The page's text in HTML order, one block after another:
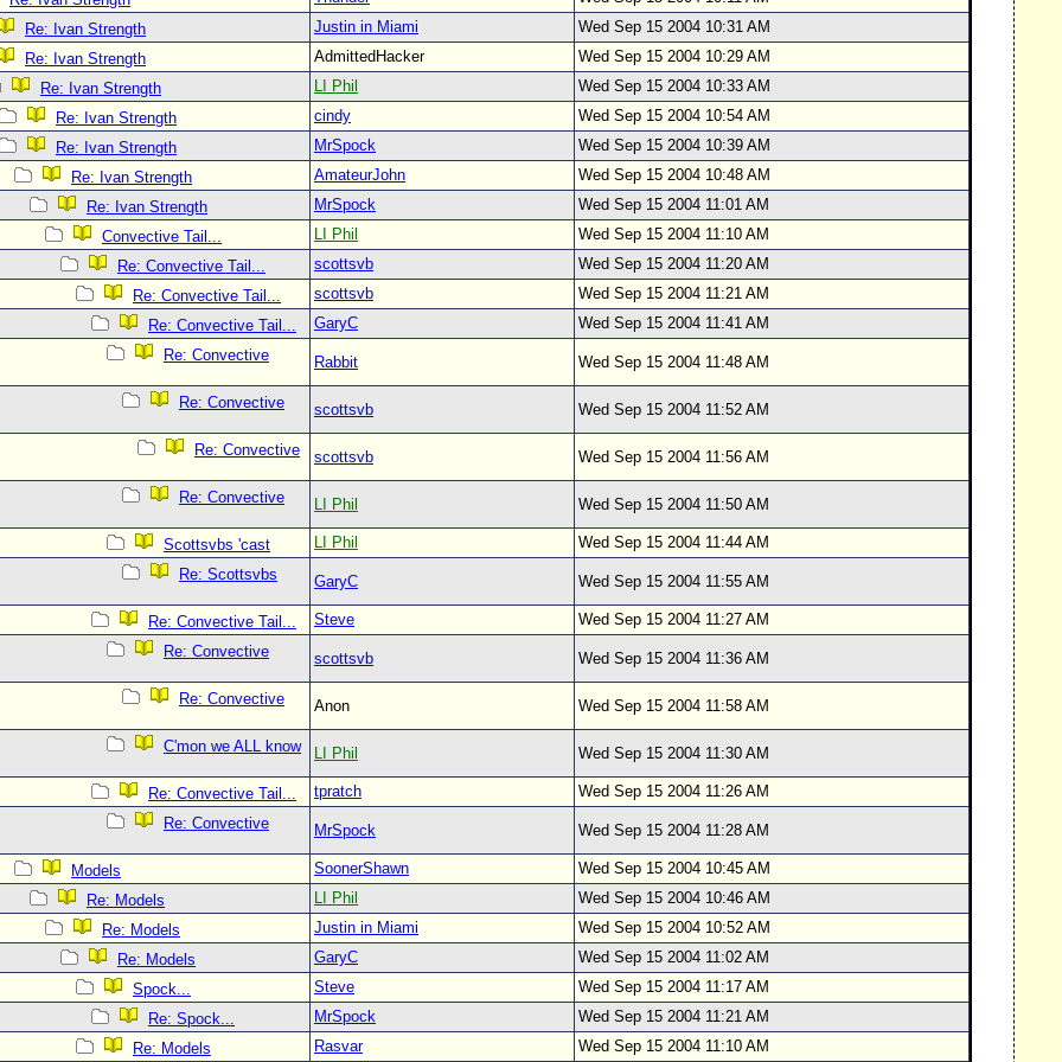
Re: Ivan Strength
Justin in Miami
Wed Sep 15 2004 10:31 AM
Re: Ivan Strength
AdmittedHacker
Wed Sep 15 2004 10:29 AM
Re: Ivan Strength
LI Phil
Wed Sep 15 2004 10:33 AM
Re: Ivan Strength
cindy
Wed Sep 15 2004 10:54 AM
Re: Ivan Strength
MrSpock
Wed Sep 15 2004 10:39 AM
Re: Ivan Strength
AmateurJohn
Wed Sep 15 2004 10:48 AM
Re: Ivan Strength
MrSpock
Wed Sep 15 2004 11:01 AM
Convective Tail...
LI Phil
Wed Sep 15 2004 11:10 AM
Re: Convective Tail...
scottsvb
Wed Sep 15 2004 11:20 AM
Re: Convective Tail...
scottsvb
Wed Sep 15 2004 11:21 AM
Re: Convective Tail...
GaryC
Wed Sep 15 2004 11:41 AM
Re: Convective
Rabbit Wed Sep 15 2004 11:48 AM
Re: Convective
scottsvb Wed Sep 15 2004 11:52 AM
Re: Convective
scottsvb Wed Sep 15 2004 11:56 AM
Re: Convective
LI Phil Wed Sep 15 2004 11:50 AM
Scottsvbs 'cast LI Phil
Wed Sep 15 2004 11:44 AM
Re: Scottsvbs
GaryC Wed Sep 15 2004 11:55 AM
Re: Convective Tail... Steve
Wed Sep 15 2004 11:27 AM
Re: Convective
scottsvb Wed Sep 15 2004 11:36 AM
Re: Convective
Anon Wed Sep 15 2004 11:58 AM
C'mon we ALL know
LI Phil Wed Sep 15 2004 11:30 AM
Re: Convective Tail... tpratch
Wed Sep 15 2004 11:26 AM
Re: Convective
MrSpock Wed Sep 15 2004 11:28 AM
Models SoonerShawn
Wed Sep 15 2004 10:45 AM
Re: Models
LI Phil
Wed Sep 15 2004 10:46 AM
Re: Models
Justin in Miami
Wed Sep 15 2004 10:52 AM
Re: Models
GaryC
Wed Sep 15 2004 11:02 AM
Spock...
Steve
Wed Sep 15 2004 11:17 AM
Re: Spock...
MrSpock
Wed Sep 15 2004 11:21 AM
Re: Models
Rasvar Wed Sep 15 2004 11:10 AM